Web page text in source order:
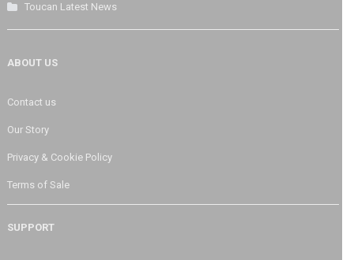
Toucan Latest News
ABOUT US
Contact us
Our Story
Privacy & Cookie Policy
Terms of Sale
SUPPORT